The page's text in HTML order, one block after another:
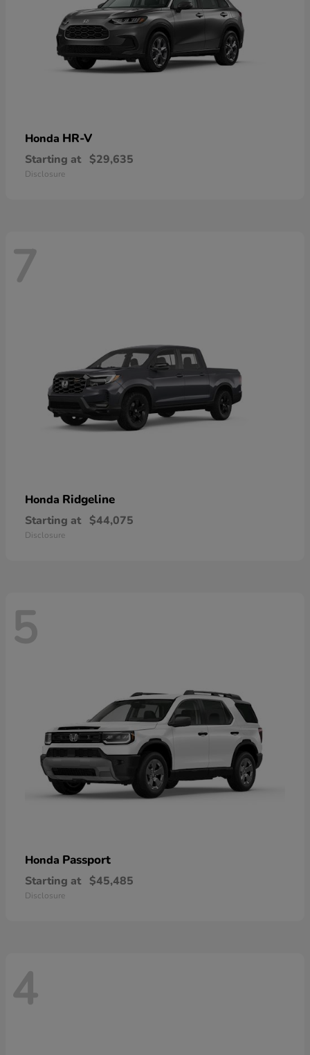
Honda HR-V
Starting at $29,635
Disclosure
7
Honda Ridgeline
Starting at $44,075
Disclosure
5
Honda Passport
Starting at $45,485
Disclosure
4